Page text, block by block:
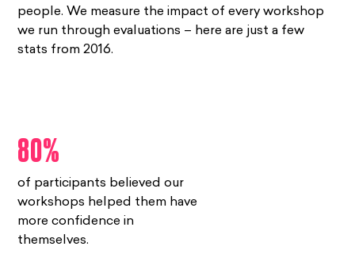
people. We measure the impact of every workshop
we run through evaluations – here are just a few
stats from 2016.
80%
of participants believed our
workshops helped them have
more confidence in
themselves.